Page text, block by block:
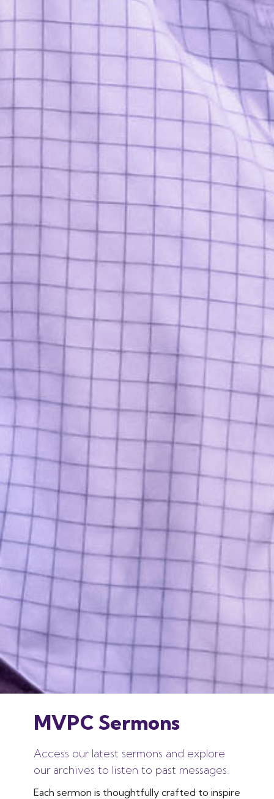
MVPC Sermons
Access our latest sermons and explore
our archives to listen to past messages.
Each sermon is thoughtfully crafted to inspire